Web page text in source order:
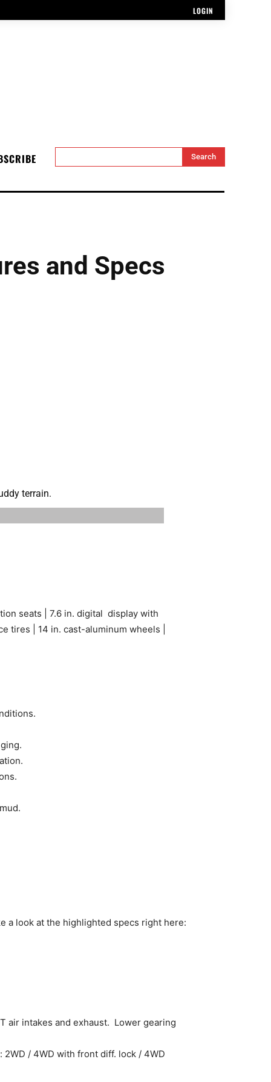
LOGIN
Search
and Specs
terrain.
seats | 7.6 in. digital display with
tires | 14 in. cast-aluminum wheels |
a look at the highlighted specs right here:
air intakes and exhaust. Lower gearing
/ 4WD with front diff. lock / 4WD